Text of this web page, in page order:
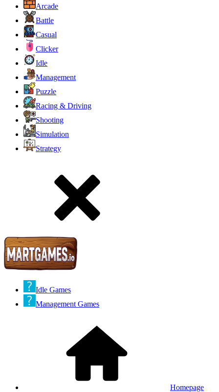
Arcade
Battle
Casual
Clicker
Idle
Management
Puzzle
Racing & Driving
Shooting
Simulation
Strategy
Idle Games
Management Games
Homepage